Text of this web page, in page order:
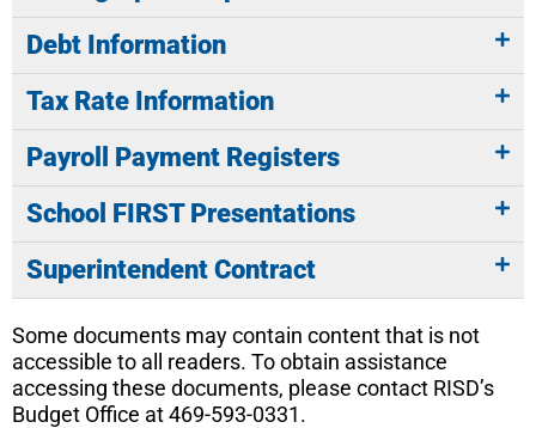
Debt Information
Tax Rate Information
Payroll Payment Registers
School FIRST Presentations
Superintendent Contract
Some documents may contain content that is not
accessible to all readers. To obtain assistance
accessing these documents, please contact RISD’s
Budget Office at 469-593-0331.